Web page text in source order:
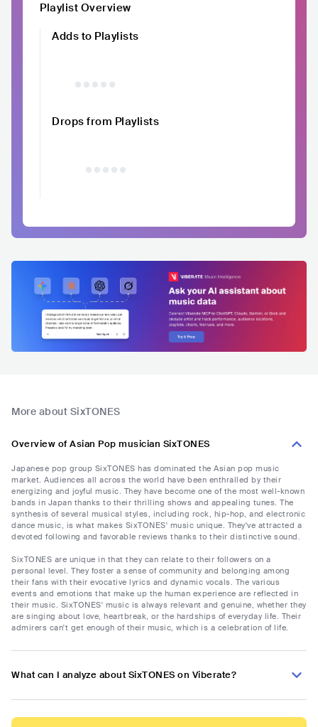
Playlist Overview
Adds to Playlists
Drops from Playlists
More about SixTONES
Overview of Asian Pop musician SixTONES
Japanese pop group SixTONES has dominated the Asian pop music
market. Audiences all across the world have been enthralled by their
energizing and joyful music. They have become one of the most well-known
bands in Japan thanks to their thrilling shows and appealing tunes. The
synthesis of several musical styles, including rock, hip-hop, and electronic
dance music, is what makes SixTONES' music unique. They've attracted a
devoted following and favorable reviews thanks to their distinctive sound.
SixTONES are unique in that they can relate to their followers on a
personal level. They foster a sense of community and belonging among
their fans with their evocative lyrics and dynamic vocals. The various
events and emotions that make up the human experience are reflected in
their music. SixTONES' music is always relevant and genuine, whether they
are singing about love, heartbreak, or the hardships of everyday life. Their
admirers can't get enough of their music, which is a celebration of life.
What can I analyze about SixTONES on Viberate?